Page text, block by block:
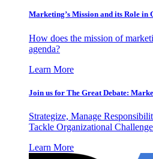
Marketing’s Mission and its Role in
How does the mission of
agenda?
Learn More
Join us for The Great Debate:
Strategize, Manage
Tackle Organizational
Learn More